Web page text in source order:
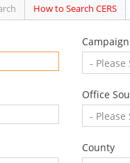
How to Search CERS
Office
County